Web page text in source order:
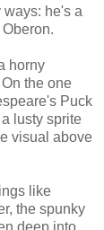
he's a
horny
the one
Puck
lusty sprite
visual above
like
the spunky
deep into